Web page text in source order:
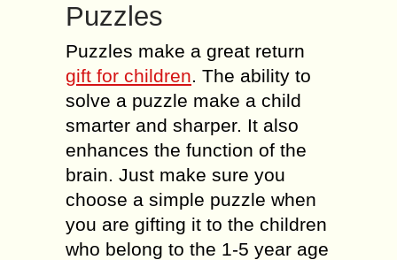
Puzzles
Puzzles make a great return
gift for children. The ability to
solve a puzzle make a child
smarter and sharper. It also
enhances the function of the
brain. Just make sure you
choose a simple puzzle when
you are gifting it to the children
who belong to the 1-5 year age